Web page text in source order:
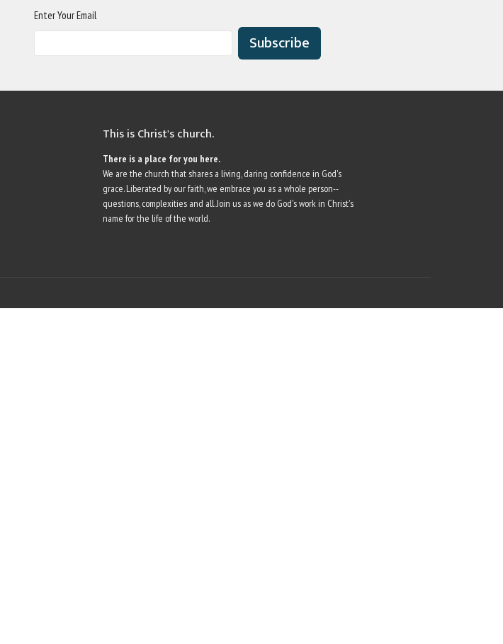
Enter Your Email
Subscribe
This is Christ's church.
There is a place for you here.
We are the church that shares a living, daring confidence in God's
grace. Liberated by our faith, we embrace you as a whole person--
questions, complexities and all. Join us as we do God's work in Christ's
name for the life of the world.